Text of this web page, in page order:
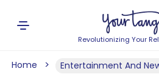
Revolutionizing Your
Home Entertainment And